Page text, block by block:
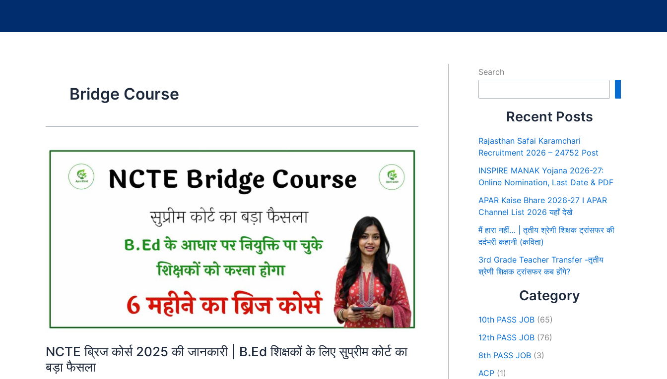
Bridge Course
NCTE ब्रिज कोर्स 2025 की जानकारी | B.Ed शिक्षकों के लिए सुप्रीम कोर्ट का
बड़ा फैसला
Search
Recent Posts
Rajasthan Safai Karamchari
Recruitment 2026 – 24752 Post
INSPIRE MANAK Yojana 2026-27:
Online Nomination, Last Date & PDF
APAR Kaise Bhare 2026-27 I APAR
Channel List 2026 यहाँ देखे
मैं हारा नहीं… | तृतीय श्रेणी शिक्षक ट्रांसफर की
दर्दभरी कहानी (कविता)
3rd Grade Teacher Transfer -तृतीय
श्रेणी शिक्षक ट्रांसफर कब होंगे?
Category
10th PASS JOB (65)
12th PASS JOB (76)
8th PASS JOB (3)
ACP (1)